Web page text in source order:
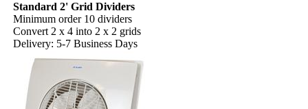
Standard 2' Grid Dividers
Minimum order 10 dividers
Convert 2 x 4 into 2 x 2 grids
Delivery: 5-7 Business Days